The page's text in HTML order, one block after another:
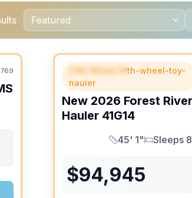
FEATURED
Fifth Wheel fifth-wheel-toy-
hauler
New 2026 Forest River
Hauler 41G14
Length
45' 1"
Sleeps
Sleeps 8
$94,945